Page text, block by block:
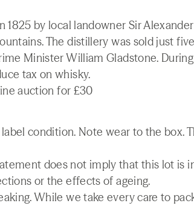
by local landowner Sir
The distillery was sold just
Minister William Gladstone.
tax on whisky.
auction for £30
condition. Note wear to the box.
does not imply that this lot is
or the effects of ageing.
While we take every care to